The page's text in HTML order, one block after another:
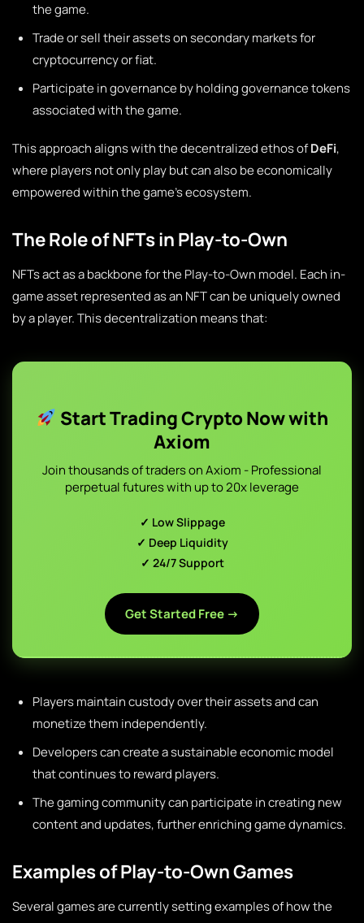
the game.
Trade or sell their assets on secondary markets for
cryptocurrency or fiat.
Participate in governance by holding governance tokens
associated with the game.
This approach aligns with the decentralized ethos ofDeFi,
where players not only play but can also be economically
empowered within the game’s ecosystem.
The Role of NFTs in Play-to-Own
NFTs act as a backbone for the Play-to-Own model. Each in-
game asset represented as an NFT can be uniquely owned
by a player. This decentralization means that:
Start Trading Crypto Now with
Axiom
Join thousands of traders on Axiom - Professional
perpetual futures with up to 20x leverage
✓ Low Slippage
✓ Deep Liquidity
✓ 24/7 Support
Get Started Free →
Players maintain custody over their assets and can
monetize them independently.
Developers can create a sustainable economic model
that continues to reward players.
The gaming community can participate in creating new
content and updates, further enriching game dynamics.
Examples of Play-to-Own Games
Several games are currently setting examples of how the